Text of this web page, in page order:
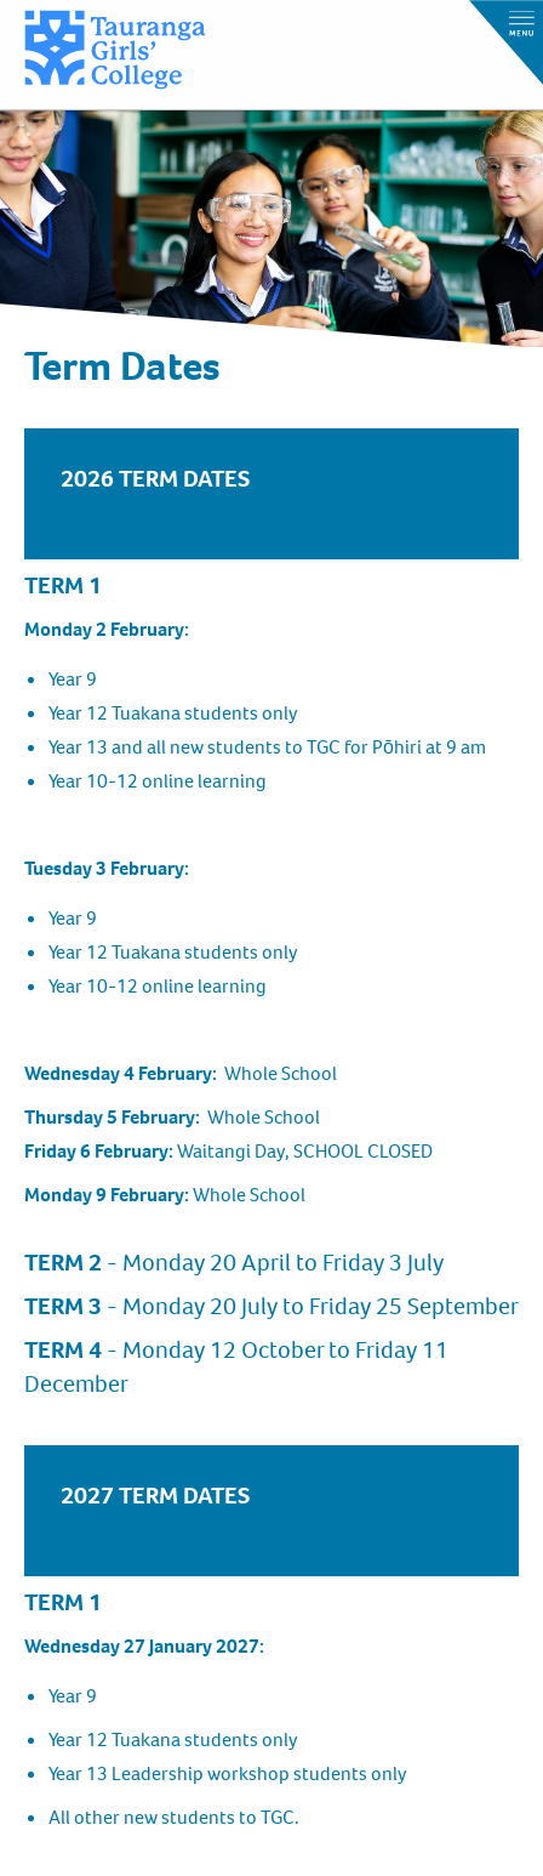
Term Dates
2026 TERM DATES
TERM 1
Monday 2 February:
Year 9
Year 12 Tuakana students only
Year 13 and all new students to TGC for Pōhiri at 9 am
Year 10-12 online learning
Tuesday 3 February:
Year 9
Year 12 Tuakana students only
Year 10-12 online learning
Wednesday 4 February: Whole School
Thursday 5 February: Whole School
Friday 6 February:Waitangi Day, SCHOOL CLOSED
Monday 9 February:Whole School
TERM 2- Monday 20 April to Friday 3 July
TERM 3 - Monday 20 July to Friday 25 September
TERM 4- Monday 12 October to Friday 11
December
2027 TERM DATES
TERM 1
Wednesday 27 January 2027:
Year 9
Year 12 Tuakana students only
Year 13 Leadership workshop students only
All other new students to TGC.